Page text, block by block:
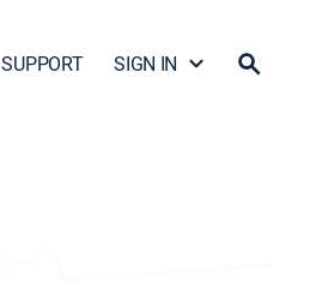
SUPPORT SIGN IN